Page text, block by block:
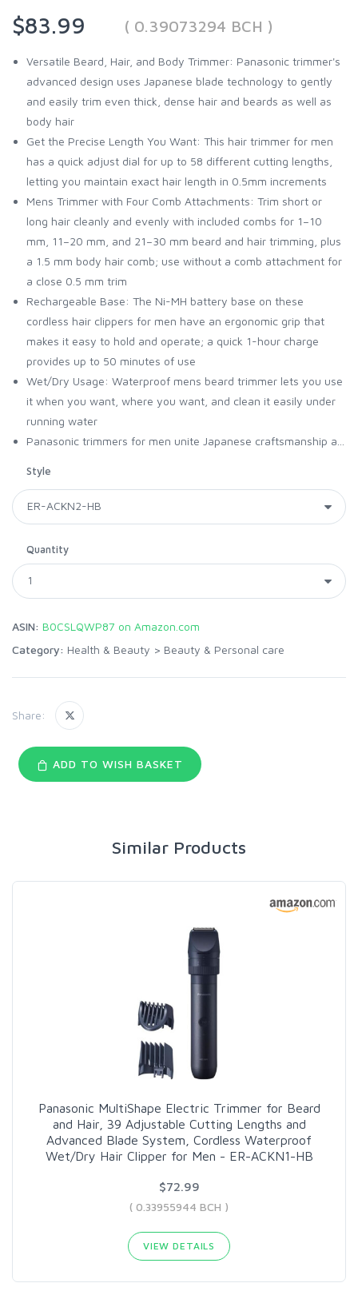
$83.99
( 0.39073294 BCH )
Versatile Beard, Hair, and Body Trimmer: Panasonic trimmer's
advanced design uses Japanese blade technology to gently
and easily trim even thick, dense hair and beards as well as
body hair
Get the Precise Length You Want: This hair trimmer for men
has a quick adjust dial for up to 58 different cutting lengths,
letting you maintain exact hair length in 0.5mm increments
Mens Trimmer with Four Comb Attachments: Trim short or
long hair cleanly and evenly with included combs for 1–10
mm, 11–20 mm, and 21–30 mm beard and hair trimming, plus
a 1.5 mm body hair comb; use without a comb attachment for
a close 0.5 mm trim
Rechargeable Base: The Ni-MH battery base on these
cordless hair clippers for men have an ergonomic grip that
makes it easy to hold and operate; a quick 1-hour charge
provides up to 50 minutes of use
Wet/Dry Usage: Waterproof mens beard trimmer lets you use
it when you want, where you want, and clean it easily under
running water
Panasonic trimmers for men unite Japanese craftsmanship a...
Style
Quantity
ASIN: B0CSLQWP87 on Amazon.com
Category: Health & Beauty > Beauty & Personal care
Share:
ADD TO WISH BASKET
Similar Products
Panasonic MultiShape Electric Trimmer for Beard
and Hair, 39 Adjustable Cutting Lengths and
Advanced Blade System, Cordless Waterproof
Wet/Dry Hair Clipper for Men - ER-ACKN1-HB
$72.99
( 0.33955944 BCH )
VIEW DETAILS